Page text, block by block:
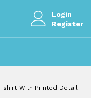
Login
Register
shirt With Printed Detail